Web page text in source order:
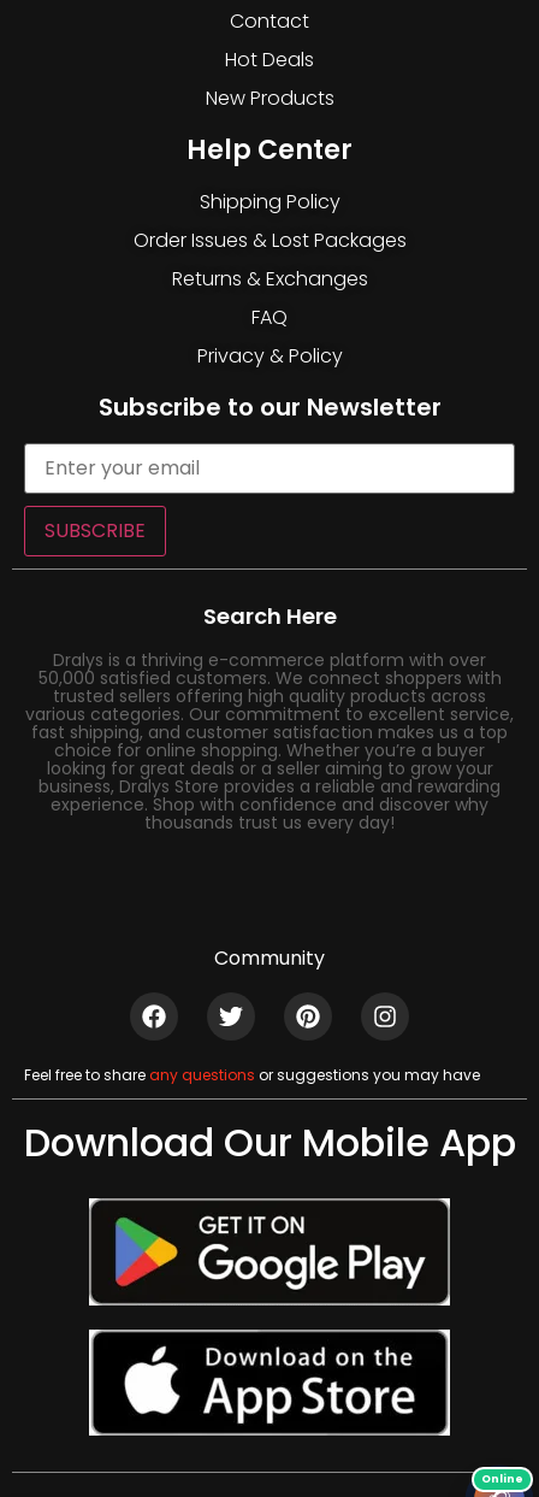
Contact
Hot Deals
New Products
Help Center
Shipping Policy
Order Issues & Lost Packages
Returns & Exchanges
FAQ
Privacy & Policy
Subscribe to our Newsletter
SUBSCRIBE
Search Here
Dralys is a thriving e-commerce platform with over
50,000 satisfied customers. We connect shoppers with
trusted sellers offering high quality products across
various categories. Our commitment to excellent service,
fast shipping, and customer satisfaction makes us a top
choice for online shopping. Whether you’re a buyer
looking for great deals or a seller aiming to grow your
business, Dralys Store provides a reliable and rewarding
experience. Shop with confidence and discover why
thousands trust us every day!
Community
Feel free to shareany questions or suggestions you may have
Download Our Mobile App